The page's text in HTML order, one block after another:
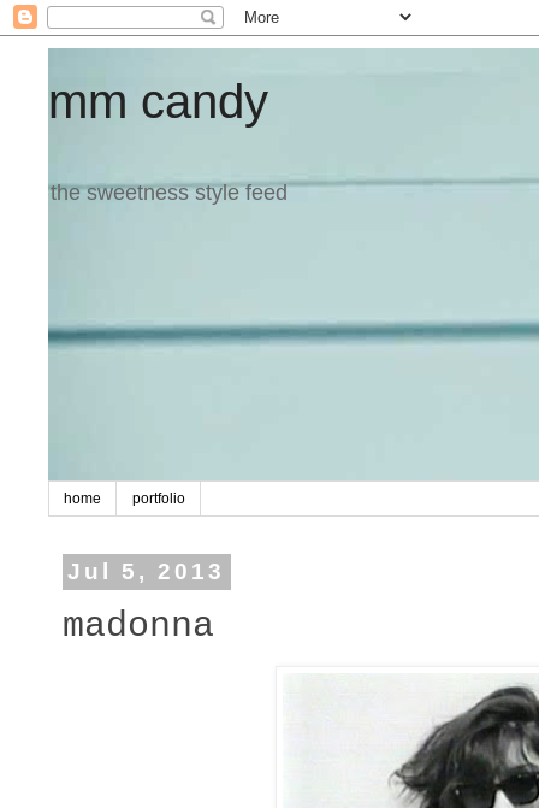
mm candy
the sweetness style feed
home portfolio
Jul 5, 2013
madonna